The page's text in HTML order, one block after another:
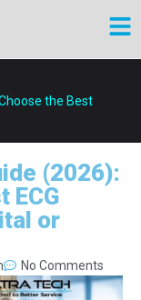
the Best
(2026):
ECG
or
No Comments